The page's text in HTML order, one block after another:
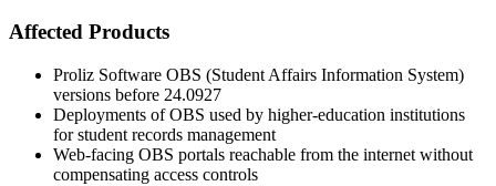
Affected Products
Proliz Software OBS (Student Affairs Information System)
versions before 24.0927
Deployments of OBS used by higher-education institutions
for student records management
Web-facing OBS portals reachable from the internet without
compensating access controls